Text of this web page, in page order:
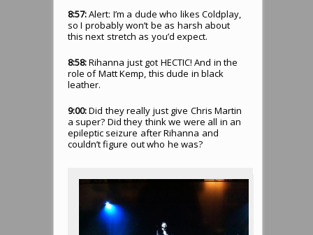
8:57:Alert: I’m a dude who likes Coldplay,
so I probably won’t be as harsh about
this next stretch as you’d expect.
8:58:Rihanna just got HECTIC! And in the
role of Matt Kemp, this dude in black
leather.
9:00:Did they really just give Chris Martin
a super? Did they think we were all in an
epileptic seizure after Rihanna and
couldn’t figure out who he was?